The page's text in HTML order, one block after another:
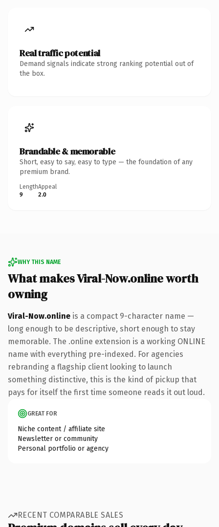
Real traffic potential
Demand signals indicate strong ranking potential out of
the box.
Brandable & memorable
Short, easy to say, easy to type — the foundation of any
premium brand.
Length
9
Appeal
2.0
WHY THIS NAME
What makes Viral-Now.online worth
owning
Viral-Now.online is a compact 9-character name —
long enough to be descriptive, short enough to stay
memorable. The .online extension is a working ONLINE
name with everything pre-indexed. For agencies
rebranding a flagship client looking to launch
something distinctive, this is the kind of pickup that
pays for itself the first time someone reads it out loud.
GREAT FOR
Niche content / affiliate site
Newsletter or community
Personal portfolio or agency
RECENT COMPARABLE SALES